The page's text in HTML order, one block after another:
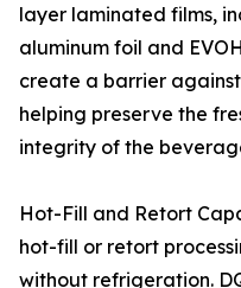
layer laminated films,
aluminum foil and
create a barrier
helping preserve the
integrity of the
Hot-Fill and Retort
hot-fill or retort
without refrigeration.